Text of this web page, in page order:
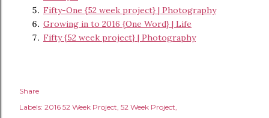
Fifty-One {52 week project} | Photography
Growing in to 2016 {One Word} | Life
Fifty {52 week project} | Photography
Share
Labels: 2016 52 Week Project 52 Week Project